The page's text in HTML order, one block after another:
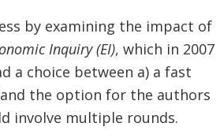
by examining the impact of
Inquiry (EI), which in 2007
a choice between a) a fast
the option for the authors
involve multiple rounds.